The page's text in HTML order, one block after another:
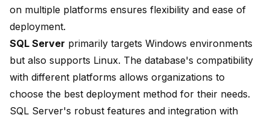
on multiple platforms ensures flexibility and ease of
deployment.
SQL Server primarily targets Windows environments
but also supports Linux. The database's compatibility
with different platforms allows organizations to
choose the best deployment method for their needs.
SQL Server's robust features and integration with